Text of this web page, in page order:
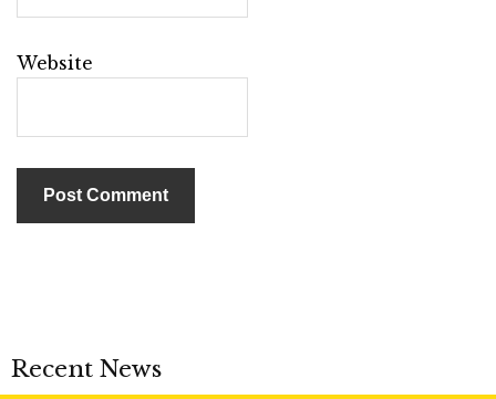
Website
Recent News